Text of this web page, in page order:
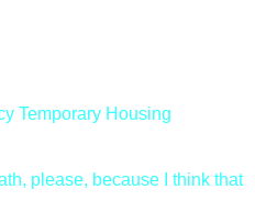
Temporary Housing
please, because I think that